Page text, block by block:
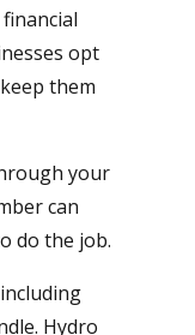
opt
them
your
can
do the job.
Hydro